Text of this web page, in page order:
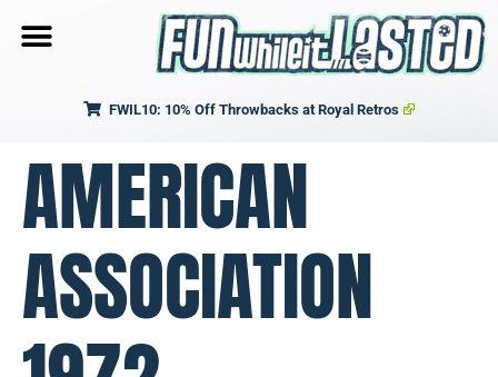
FWIL10: 10% Off Throwbacks at Royal Retros
AMERICAN
ASSOCIATION